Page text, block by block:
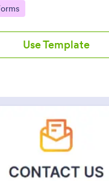
customer service, or
Use Template